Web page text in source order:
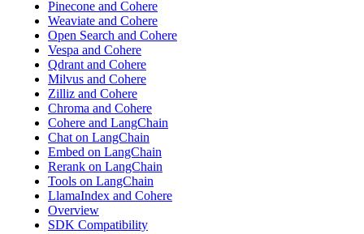
Pinecone and Cohere
Weaviate and Cohere
Open Search and Cohere
Vespa and Cohere
Qdrant and Cohere
Milvus and Cohere
Zilliz and Cohere
Chroma and Cohere
Cohere and LangChain
Chat on LangChain
Embed on LangChain
Rerank on LangChain
Tools on LangChain
LlamaIndex and Cohere
Overview
SDK Compatibility